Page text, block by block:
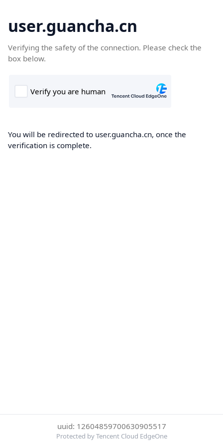
user.guancha.cn
Verifying the safety of the connection. Please check the
box below.
You will be redirected to user.guancha.cn, once the
verification is complete.
uuid: 12604859700630905517
Protected by Tencent Cloud EdgeOne